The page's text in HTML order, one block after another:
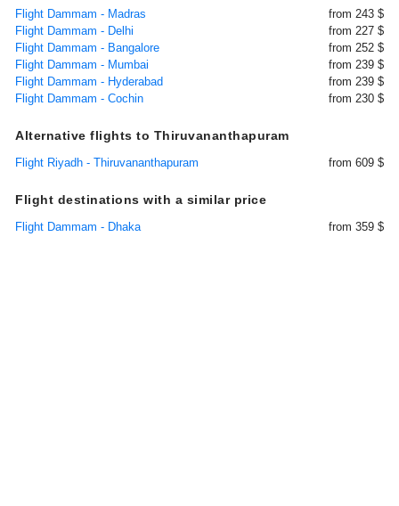
Flight Dammam - Madras
from 243 $
Flight Dammam - Delhi
from 227 $
Flight Dammam - Bangalore
from 252 $
Flight Dammam - Mumbai
from 239 $
Flight Dammam - Hyderabad
from 239 $
Flight Dammam - Cochin
from 230 $
Alternative flights to Thiruvananthapuram
Flight Riyadh - Thiruvananthapuram from 609 $
Flight destinations with a similar price
Flight Dammam - Dhaka from 359 $